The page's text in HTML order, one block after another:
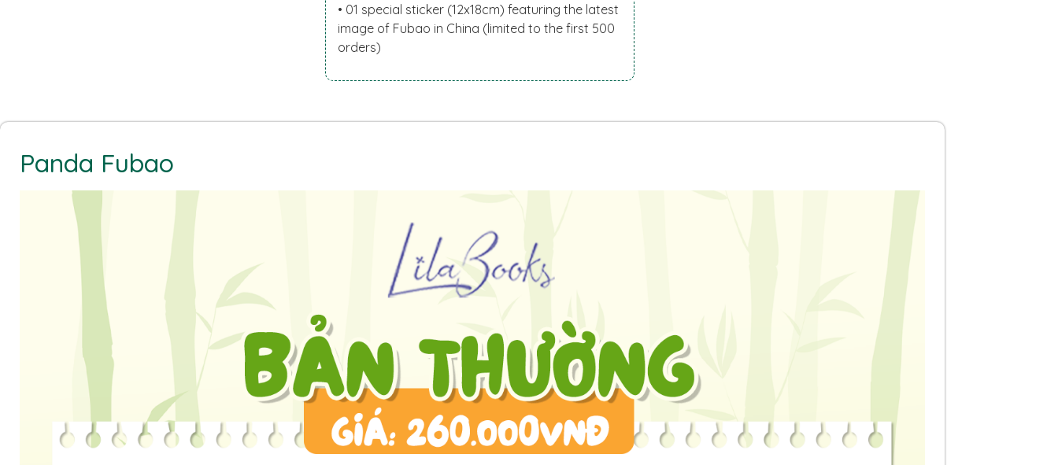
• 01 special sticker (12x18cm) featuring the latest
image of Fubao in China (limited to the first 500
orders)
Panda Fubao